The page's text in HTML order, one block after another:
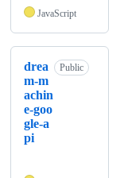
JavaScript
drea
m-m
achin
e-goo
gle-a
pi
Public